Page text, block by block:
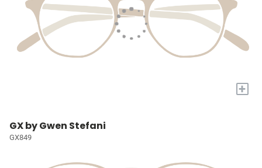
+
GX by Gwen Stefani
GX849